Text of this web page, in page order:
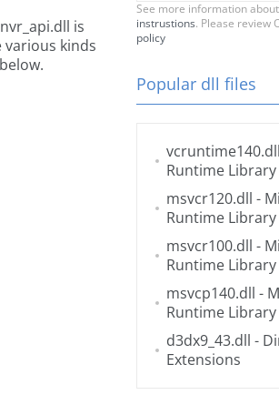
is
kinds
See more information about
instrustions. Please review
policy
Popular dll files
vcruntime140.dll
Runtime Library
msvcr120.dll -
Runtime Library
msvcr100.dll -
Runtime Library
msvcp140.dll -
Runtime Library
d3dx9_43.dll -
Extensions